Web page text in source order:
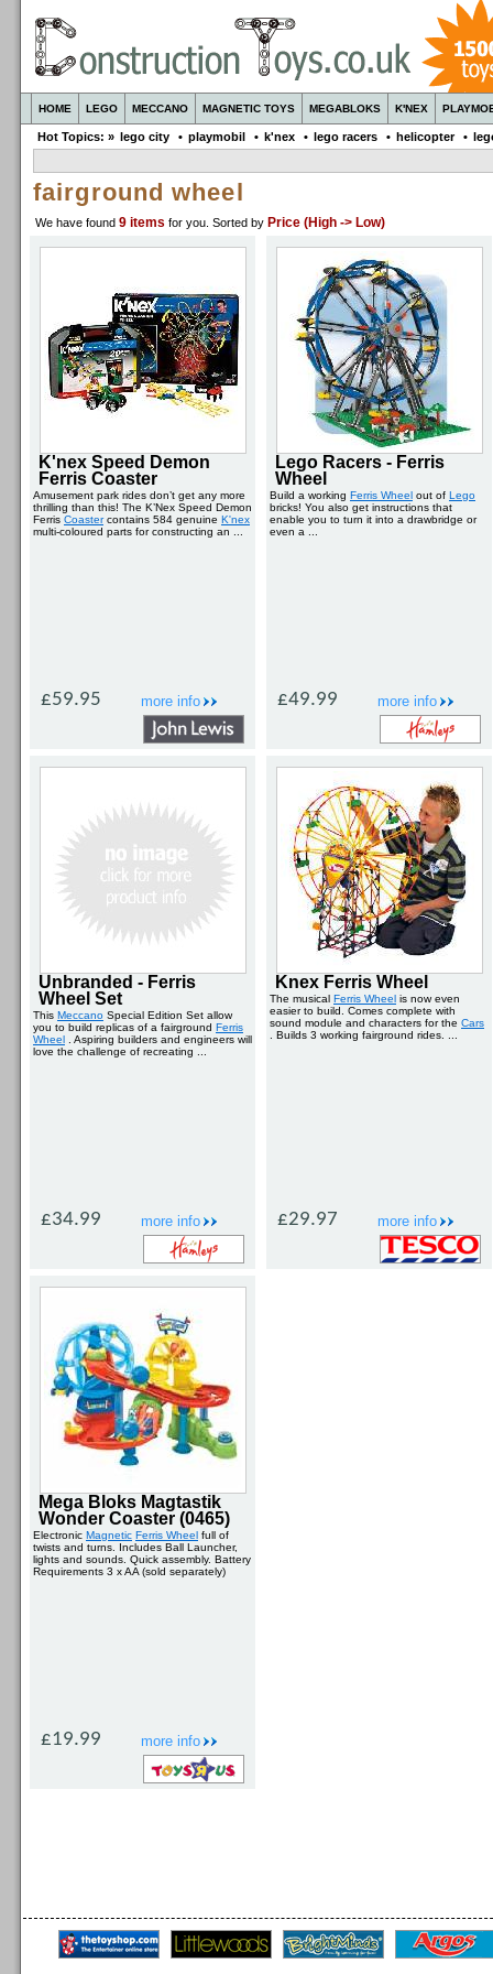
HOME LEGO MECCANO MAGNETIC TOYS MEGABLOKS K'NEX
Hot Topics: » lego city • playmobil • k'nex • lego racers • helicopter •
fairground wheel
We have found 9 items for you . Sorted by Price (High -> Low)
K'nex Speed Demon
Ferris Coaster
Amusement park rides don’t get any more
thrilling than this! The K’Nex Speed Demon
Ferris Coastercontains 584 genuine K'nex
multi-coloured parts for constructing an ...
more info
£59.95
Lego Racers - Ferris
Wheel
Build a working Ferris Wheel out of Lego
bricks! You also get instructions that
enable you to turn it into a drawbridge or
even a ...
more info
£49.99
Unbranded - Ferris
Wheel Set
This Meccano Special Edition Set allow
you to build replicas of a fairground Ferris
Wheel . Aspiring builders and engineers will
love the challenge of recreating ...
more info
£34.99
Knex Ferris Wheel
The musical Ferris Wheel is now even
easier to build. Comes complete with
sound module and characters for the Cars
. Builds 3 working fairground rides. ...
more info
£29.97
Mega Bloks Magtastik
Wonder Coaster (0465)
Electronic Magnetic Ferris Wheel full of
twists and turns. Includes Ball Launcher,
lights and sounds. Quick assembly. Battery
Requirements 3 x AA (sold separately)
more info
£19.99